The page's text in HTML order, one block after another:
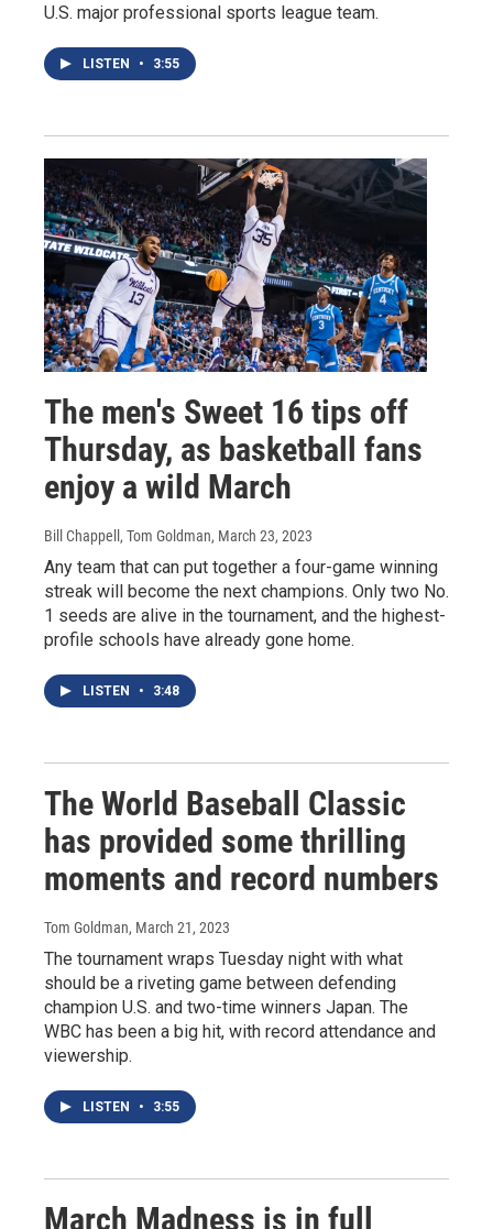
U.S. major professional sports league team.
LISTEN • 3:55
The men's Sweet 16 tips off
Thursday, as basketball fans
enjoy a wild March
Bill Chappell, Tom Goldman, March 23, 2023
Any team that can put together a four-game winning
streak will become the next champions. Only two No.
1 seeds are alive in the tournament, and the highest-
profile schools have already gone home.
LISTEN • 3:48
The World Baseball Classic
has provided some thrilling
moments and record numbers
Tom Goldman, March 21, 2023
The tournament wraps Tuesday night with what
should be a riveting game between defending
champion U.S. and two-time winners Japan. The
WBC has been a big hit, with record attendance and
viewership.
LISTEN • 3:55
March Madness is in full